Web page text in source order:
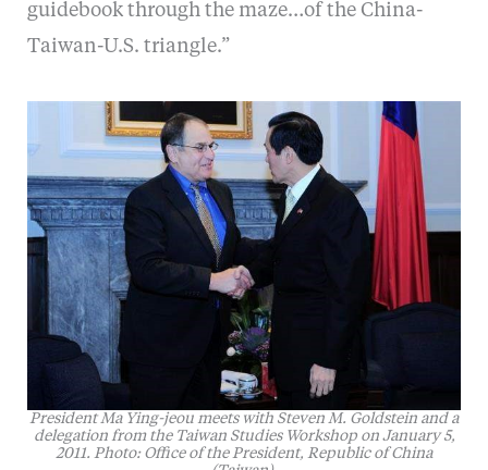
guidebook through the maze…of the China-
Taiwan-U.S. triangle.”
President Ma Ying-jeou meets with Steven M. Goldstein and a
delegation from the Taiwan Studies Workshop on January 5,
2011. Photo: Office of the President, Republic of China